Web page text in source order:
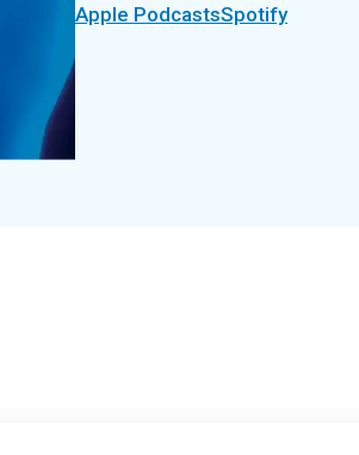
Apple PodcastsSpotify